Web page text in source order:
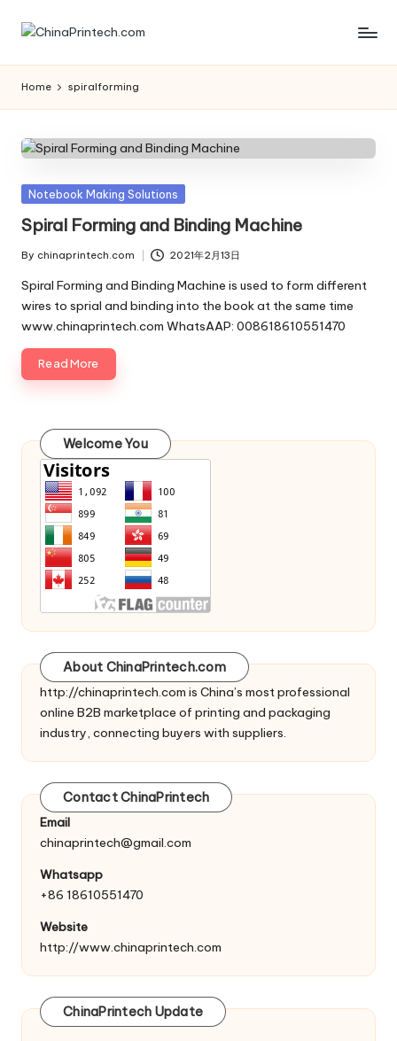
Skip
C
hi
n
a
P
ri
n
t
e
c
h.
c
m
Home spiralforming
Posted
Notebook Making Solutions
Spiral Forming and Binding Machine
Posted
by
By chinaprintech.com 2021年2月13日
Spiral Forming and Binding Machine is used to form different
wires to sprial and binding into the book at the same time
www.chinaprintech.com WhatsAAP: 008618610551470
Read More
Welcome You
About ChinaPrintech.com
http://chinaprintech.com is China’s most professional
online B2B marketplace of printing and packaging
industry, connecting buyers with suppliers.
Contact ChinaPrintech
Email
chinaprintech@gmail.com
Whatsapp
+86 18610551470
Website
http://www.chinaprintech.com
ChinaPrintech Update